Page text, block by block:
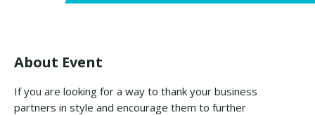
About Event
If you are looking for a way to thank your business
partners in style and encourage them to further